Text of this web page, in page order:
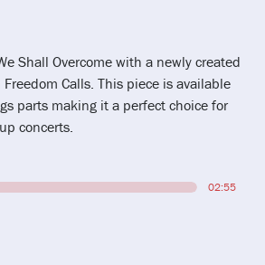
Shall Overcome with a newly created
Calls. This piece is available
parts making it a perfect choice for
concerts.
02:55